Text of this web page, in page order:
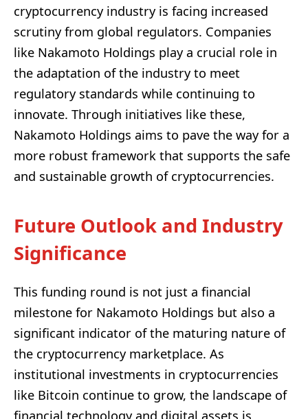
cryptocurrency industry is facing increased
scrutiny from global regulators. Companies
like Nakamoto Holdings play a crucial role in
the adaptation of the industry to meet
regulatory standards while continuing to
innovate. Through initiatives like these,
Nakamoto Holdings aims to pave the way for a
more robust framework that supports the safe
and sustainable growth of cryptocurrencies.
Future Outlook and Industry
Significance
This funding round is not just a financial
milestone for Nakamoto Holdings but also a
significant indicator of the maturing nature of
the cryptocurrency marketplace. As
institutional investments in cryptocurrencies
like Bitcoin continue to grow, the landscape of
financial technology and digital assets is